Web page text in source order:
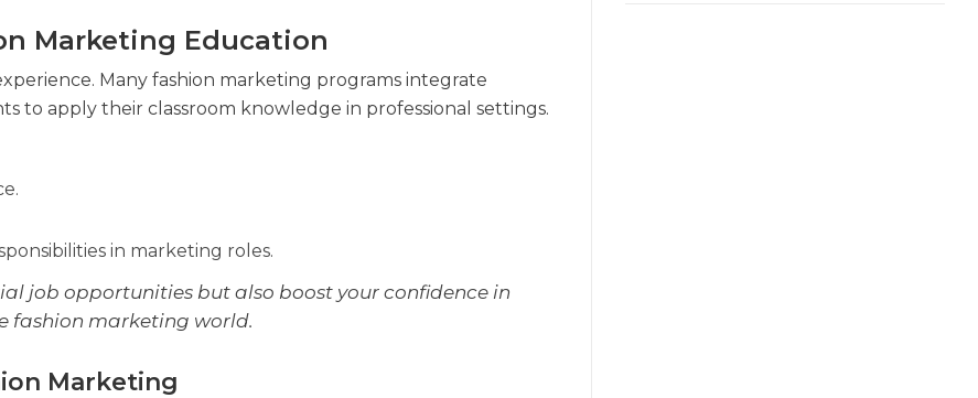
Marketing Education
Many fashion marketing programs integrate
to apply their classroom knowledge in professional settings.
in marketing roles.
job opportunities but also boost your confidence in
fashion marketing world.
Marketing